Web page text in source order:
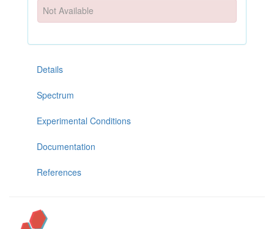
Not Available
Details
Spectrum
Experimental Conditions
Documentation
References